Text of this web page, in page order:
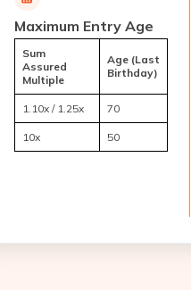
Maximum Entry Age
Sum
Assured
Multiple
Age (Last
Birthday)
1.10x / 1.25x 70
10x 50